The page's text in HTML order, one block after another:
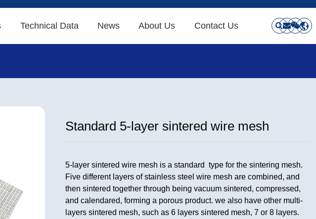
Technical Data News About Us Contact Us
Standard 5-layer sintered wire mesh
5-layer sintered wire mesh is a standard type for the sintering mesh.
Five different layers of stainless steel wire mesh are combined, and
then sintered together through being vacuum sintered, compressed,
and calendared, forming a porous product. we also have other multi-
layers sintered mesh, such as 6 layers sintered mesh, 7 or 8 layers.